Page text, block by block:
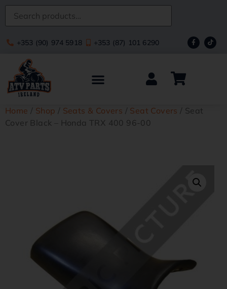
+353 (90) 974 5918 +353 (87) 101 6290
Home / Shop / Seats & Covers / Seat Covers / Seat
Cover Black – Honda TRX 400 96-00